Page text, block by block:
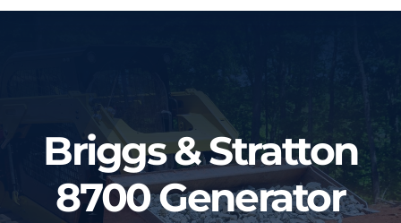
Inventory
Contact Us
Briggs & Stratton
8700 Generator